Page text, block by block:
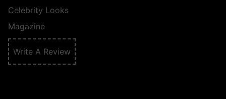
Celebrity Looks
Magazine
Write A Review